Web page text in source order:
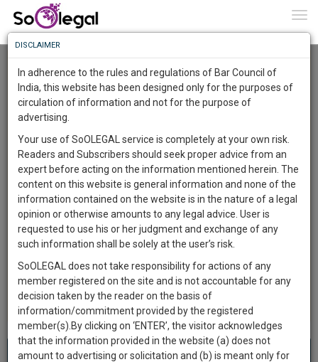
User Type
Email
City
About 0 result
Name
About 0 result Sort by New Member Name City
Know
More
Something
Awesome
The
Work
1446
DAYS
20
HOURS
11
MINUTES
34
SECONDS
Sign-
up
and
we
will
To
Know
More
Launching
Soon
SAARTH,
your
complete
client,
case,
practise
&
document
DISCLAIMER
In adherence to the rules and regulations of Bar Council of
India, this website has been designed only for the purposes of
circulation of information and not for the purpose of
advertising.
Your use of SoOLEGAL service is completely at your own risk.
Readers and Subscribers should seek proper advice from an
expert before acting on the information mentioned herein. The
content on this website is general information and none of the
information contained on the website is in the nature of a legal
opinion or otherwise amounts to any legal advice. User is
requested to use his or her judgment and exchange of any
such information shall be solely at the user’s risk.
SoOLEGAL does not take responsibility for actions of any
member registered on the site and is not accountable for any
decision taken by the reader on the basis of
information/commitment provided by the registered
member(s).By clicking on ‘ENTER’, the visitor acknowledges
that the information provided in the website (a) does not
amount to advertising or solicitation and (b) is meant only for